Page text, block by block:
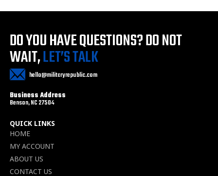
DO YOU HAVE QUESTIONS?DO NOT
WAIT,LET’S TALK
hello@militaryrepublic.com
Business Address
Benson, NC 27504
QUICK LINKS
HOME
MY ACCOUNT
ABOUT US
CONTACT US